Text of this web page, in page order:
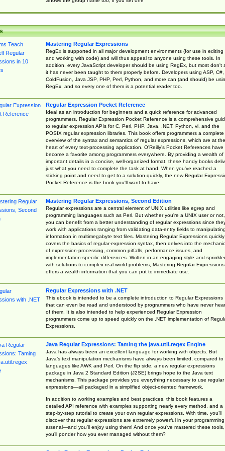
Mastering Regular Expressions
RegEx is supported in all major development environments (for use in editing
and working with code) and will thus appeal to anyone using these tools. In
addition, every JavaScript developer should be using RegEx, but most don't
it has never been taught to them properly before. Developers using ASP, C#,
ColdFusion, Java JSP, PHP, Perl, Python, and more can (and should) be
RegEx, and so every one of them is a potential reader too.
Regular Expression Pocket Reference
Ideal as an introduction for beginners and a quick reference for advanced
programmers, Regular Expression Pocket Reference is a comprehensive
to regular expression APIs for C, Perl, PHP, Java, .NET, Python, vi, and the
POSIX regular expression libraries. This book offers programmers a complete
overview of the syntax and semantics of regular expressions, which are at the
heart of every text-processing application. O'Reilly's Pocket References have
become a favorite among programmers everywhere. By providing a wealth of
important details in a concise, well-organized format, these handy books
just what you need to complete the task at hand. When you've reached a
sticking point and need to get to a solution quickly, the new Regular
Pocket Reference is the book you'll want to have.
Mastering Regular Expressions, Second Edition
Regular expressions are a central element of UNIX utilities like egrep and
programming languages such as Perl. But whether you're a UNIX user or not,
you can benefit from a better understanding of regular expressions since
work with applications ranging from validating data-entry fields to manipulating
information in multimegabyte text files. Mastering Regular Expressions quickly
covers the basics of regular-expression syntax, then delves into the
of expression-processing, common pitfalls, performance issues, and
implementation-specific differences. Written in an engaging style and
with solutions to complex real-world problems, Mastering Regular Expressions
offers a wealth information that you can put to immediate use.
Regular Expressions with .NET
This ebook is intended to be a complete introduction to Regular Expressions
that can even be read and understood by programmers who have never
of them. It is also intended to help experienced Regular Expression
programmers come up to speed quickly on the .NET implementation of
Expressions.
Java Regular Expressions: Taming the java.util.regex Engine
Java has always been an excellent language for working with objects. But
Java’s text manipulation mechanisms have always been limited, compared to
languages like AWK and Perl. On the flip side, a new regular expressions
package in Java 2 Standard Edition (J2SE) brings hope to the Java text
mechanisms. This package provides you everything necessary to use regular
expressions—all packaged in a simplified object-oriented framework.
In addition to working examples and best practices, this book features a
detailed API reference with examples supporting nearly every method, and a
step-by-step tutorial to create your own regular expressions. With time, you’ll
discover that regular expressions are extremely powerful in your programming
arsenal—and you’ll enjoy using them! And once you’ve mastered these tools,
you’ll ponder how you ever managed without them?